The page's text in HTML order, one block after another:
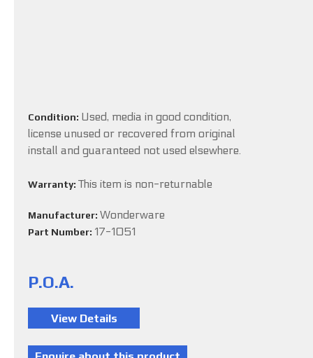
Condition: Used, media in good condition,
license unused or recovered from original
install and guaranteed not used elsewhere.
Warranty: This item is non-returnable
Manufacturer: Wonderware
Part Number: 17-1051
P.O.A.